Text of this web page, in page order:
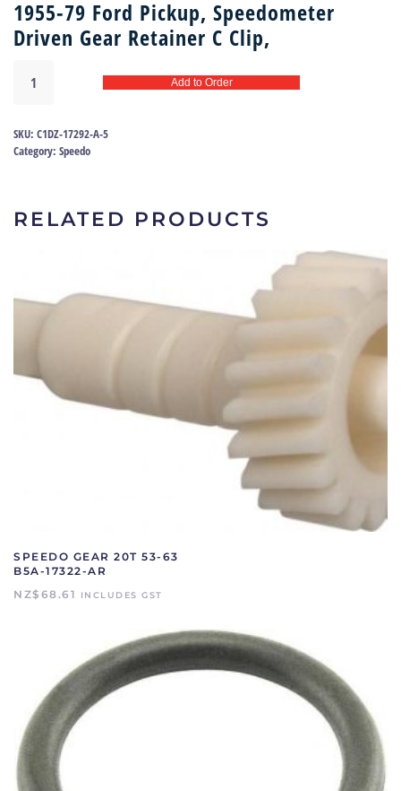
1955-79 Ford Pickup, Speedometer
Driven Gear Retainer C Clip,
gear
55-
79
A
Add to Order
SKU: C1DZ-17292-A-5
Category: Speedo
RELATED PRODUCTS
SPEEDO GEAR 20T 53-63
B5A-17322-AR
NZ$ 68.61 INCLUDES GST